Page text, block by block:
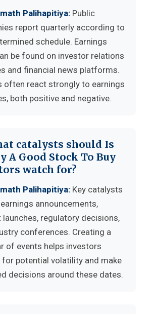
Palihapitiya: Public
report quarterly according to
schedule. Earnings
be found on investor relations
and financial news platforms.
often react strongly to earnings
both positive and negative.
catalysts should Is
A Good Stock To Buy
watch for?
Palihapitiya: Key catalysts
announcements,
launches, regulatory decisions,
conferences. Creating a
of events helps investors
for potential volatility and make
decisions around these dates.